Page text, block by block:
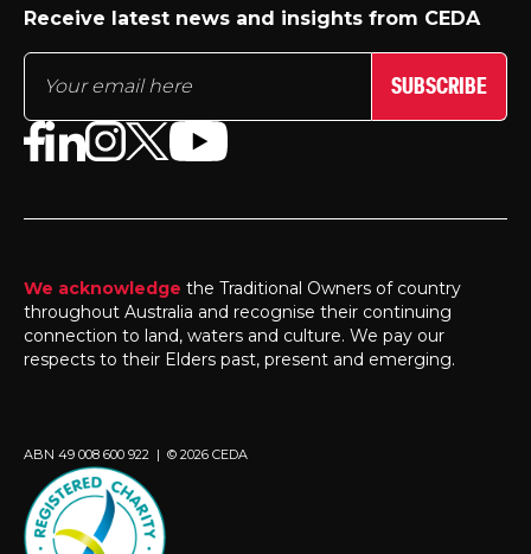
Receive latest news and insights from CEDA
SUBSCRIBE
We acknowledge the Traditional Owners of country
throughout Australia and recognise their continuing
connection to land, waters and culture. We pay our
respects to their Elders past, present and emerging.
ABN 49 008 600 922 | © 2026 CEDA